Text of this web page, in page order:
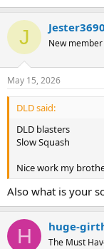
J Jester3690
New member
May 15, 2026
DLD said:
DLD blasters
Slow Squash
Nice work my
Also what is your
H huge-
The Must